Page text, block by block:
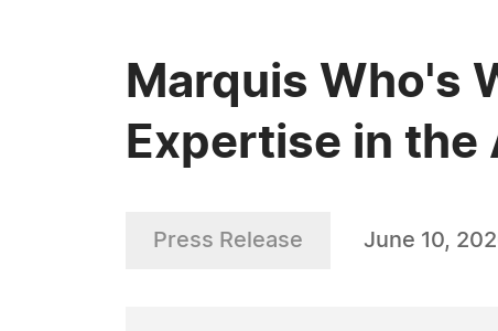
Marquis Who's
Expertise in
Press Release June 10,